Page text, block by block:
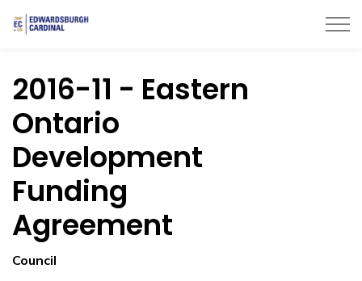
2016-11 - Eastern
Ontario
Development
Funding
Agreement
Council